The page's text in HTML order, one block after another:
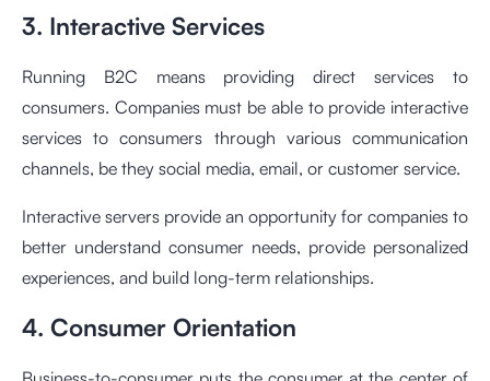
3. Interactive Services
Running B2C means providing direct services to
consumers. Companies must be able to provide interactive
services to consumers through various communication
channels, be they social media, email, or customer service.
Interactive servers provide an opportunity for companies to
better understand consumer needs, provide personalized
experiences, and build long-term relationships.
4. Consumer Orientation